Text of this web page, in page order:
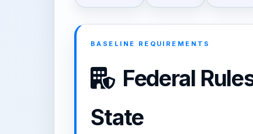
BASELINE REQUIREMENTS
Federal
State